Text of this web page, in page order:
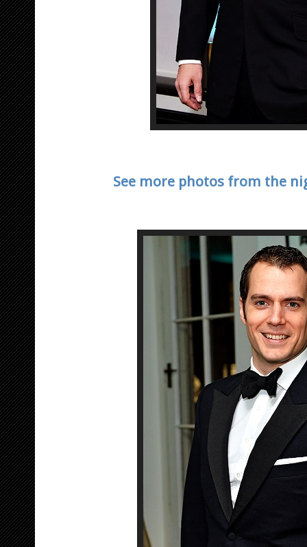
See more photos from the